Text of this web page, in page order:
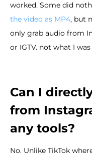
worked. Some did
the video as MP4, but
only grab audio from
or IGTV. not what I
Can I
from
any tools?
No. Unlike TikTok